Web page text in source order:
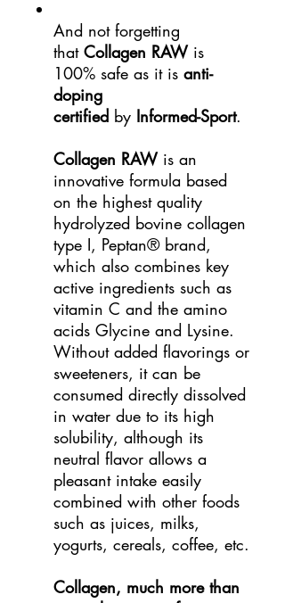
And not forgetting
that Collagen RAWis
100% safe as it is anti-
doping
certified by Informed-Sport.
Collagen RAWis an
innovative formula based
on the highest quality
hydrolyzed bovine collagen
type I, Peptan® brand,
which also combines key
active ingredients such as
vitamin C and the amino
acids Glycine and Lysine.
Without added flavorings or
sweeteners, it can be
consumed directly dissolved
in water due to its high
solubility, although its
neutral flavor allows a
pleasant intake easily
combined with other foods
such as juices, milks,
yogurts, cereals, coffee, etc.
Collagen, much more than